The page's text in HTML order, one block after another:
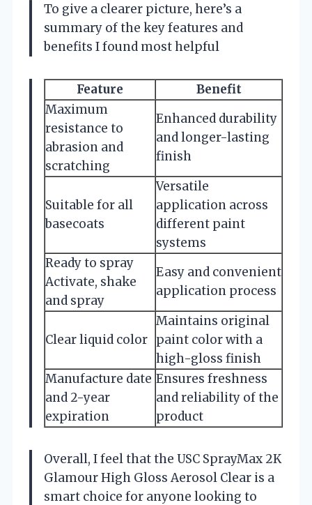
To give a clearer picture, here’s a
summary of the key features and
benefits I found most helpful
Feature
Benefit
Maximum
resistance to
abrasion and
scratching
Enhanced durability
and longer-lasting
finish
Suitable for all
basecoats
Versatile
application across
different paint
systems
Ready to spray
Activate, shake
and spray
Easy and convenient
application process
Clear liquid color
Maintains original
paint color with a
high-gloss finish
Manufacture date
and 2-year
expiration
Ensures freshness
and reliability of the
product
Overall, I feel that the USC SprayMax 2K
Glamour High Gloss Aerosol Clear is a
smart choice for anyone looking to